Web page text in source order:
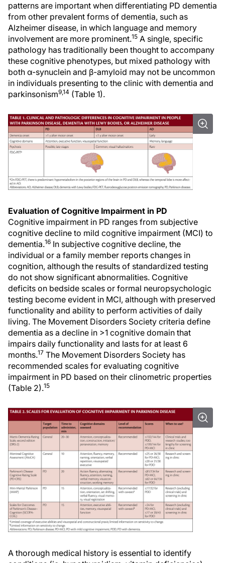
patterns are important when differentiating PD dementia
from other prevalent forms of dementia, such as
Alzheimer disease, in which language and memory
involvement are more prominent.15 A single, specific
pathology has traditionally been thought to accompany
these cognitive phenotypes, but mixed pathology with
both α-synuclein and β-amyloid may not be uncommon
in individuals presenting to the clinic with dementia and
parkinsonism9,14 (Table 1).
Evaluation of Cognitive Impairment in PD
Cognitive impairment in PD ranges from subjective
cognitive decline to mild cognitive impairment (MCI) to
dementia.16 In subjective cognitive decline, the
individual or a family member reports changes in
cognition, although the results of standardized testing
do not show significant abnormalities. Cognitive
deficits on bedside scales or formal neuropsychologic
testing become evident in MCI, although with preserved
functionality and ability to perform activities of daily
living. The Movement Disorders Society criteria define
dementia as a decline in >1 cognitive domain that
impairs daily functionality and lasts for at least 6
months.17 The Movement Disorders Society has
recommended scales for evaluating cognitive
impairment in PD based on their clinometric properties
(Table 2).15
A thorough medical history is essential to identify